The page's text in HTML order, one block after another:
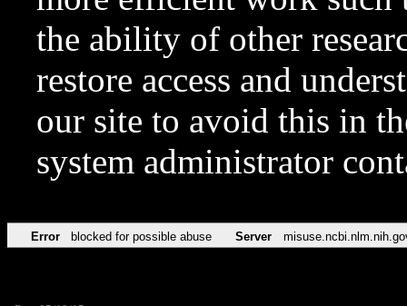
the ability of other
restore access and
our site to avoid this in
system administrator
Error blocked for possible abuse Server